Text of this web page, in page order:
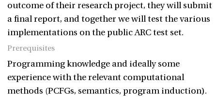
outcome of their research project, they will submit
a final report, and together we will test the various
implementations on the public ARC test set.
Prerequisites
Programming knowledge and ideally some
experience with the relevant computational
methods (PCFGs, semantics, program induction).